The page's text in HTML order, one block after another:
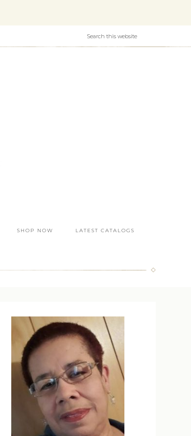
SHOP NOW LATEST CATALOGS